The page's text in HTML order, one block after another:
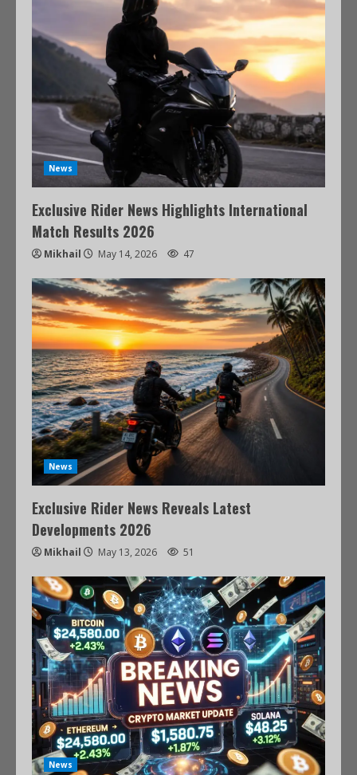
News
Exclusive Rider News Highlights International
Match Results 2026
Mikhail May 14, 2026 47
News
Exclusive Rider News Reveals Latest
Developments 2026
Mikhail May 13, 2026 51
News